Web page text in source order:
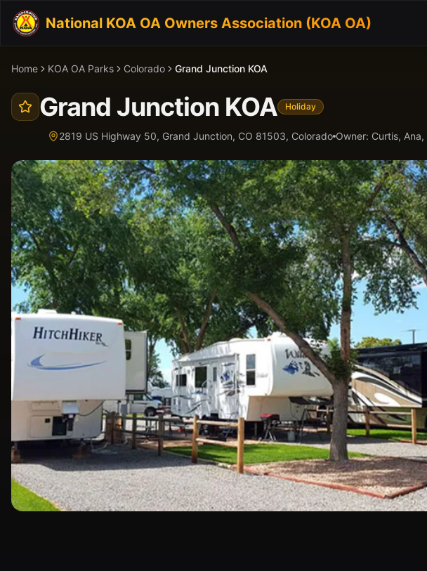
National KOA OA Owners Association (KOA OA)
Home KOA OA Parks Colorado Grand Junction KOA
Grand Junction KOA Holiday
2819 US Highway 50, Grand Junction, CO 81503, Colorado Owner: Curtis,